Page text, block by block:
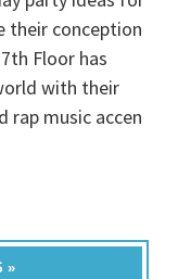
their conception
Floor has
with their
rap music accen
»